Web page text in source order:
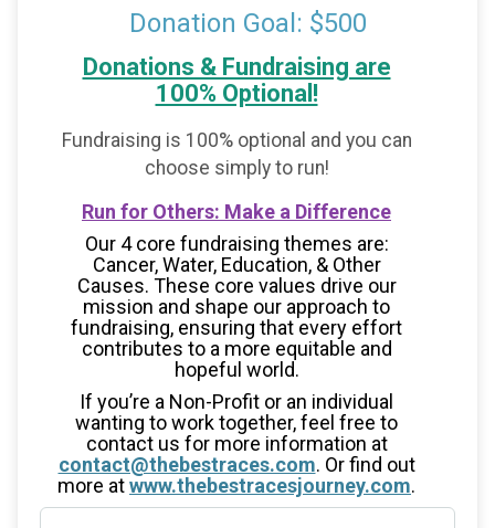
Donation Goal: $500
Donations & Fundraising are
100% Optional!
Fundraising is 100% optional and you can
choose simply to run!
Run for Others: Make a Difference
Our 4 core fundraising themes are:
Cancer, Water, Education, & Other
Causes. These core values drive our
mission and shape our approach to
fundraising, ensuring that every effort
contributes to a more equitable and
hopeful world.
If you’re a Non-Profit or an individual
wanting to work together, feel free to
contact us for more information at
contact@thebestraces.com. Or find out
more atwww.thebestracesjourney.com.